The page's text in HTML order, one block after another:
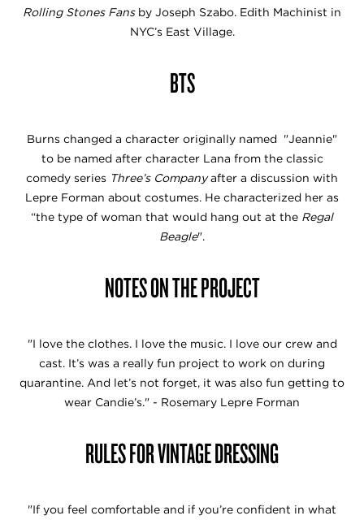
Rolling Stones Fansby Joseph Szabo. Edith Machinist in
NYC’s East Village.
BTS
Burns changed a character originally named "Jeannie"
to be named after character Lana from the classic
comedy series Three’s Companyafter a discussion with
Lepre Forman about costumes. He characterized her as
“the type of woman that would hang out at the Regal
Beagle".
NOTES ON THE PROJECT
"I love the clothes. I love the music. I love our crew and
cast. It’s was a really fun project to work on during
quarantine. And let’s not forget, it was also fun getting to
wear Candie’s." - Rosemary Lepre Forman
RULES FOR VINTAGE DRESSING
"If you feel comfortable and if you’re confident in what